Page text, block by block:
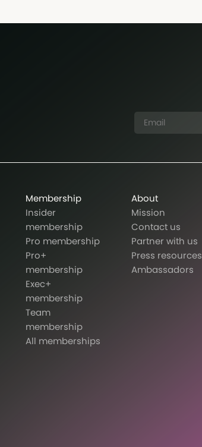
Membership
Insider
membership
Pro membership
Pro+
membership
Exec+
membership
Team
membership
All memberships
About
Mission
Contact us
Partner with us
Press resources
Ambassadors